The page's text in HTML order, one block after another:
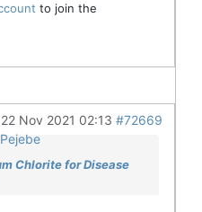
to join the
22 Nov 2021 02:13 #72669
Pejebe
Chlorite for Disease